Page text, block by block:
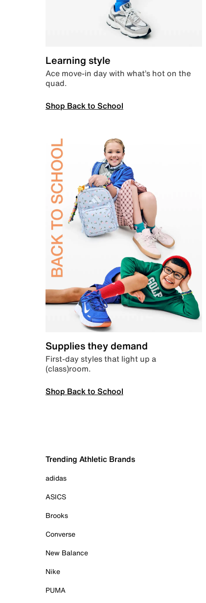
Learning style
Ace move-in day with what’s hot on the
quad.
Shop Back to School
Supplies they demand
First-day styles that light up a
(class)room.
Shop Back to School
Trending Athletic Brands
adidas
ASICS
Brooks
Converse
New Balance
Nike
PUMA